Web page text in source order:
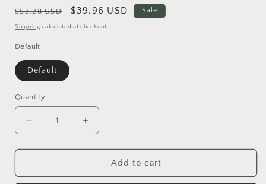
Regular
price
$53.28 USD
Sale
price
$39.96 USD Sale
Shipping calculated at checkout.
Default
Default
Quantity
Quantity
Decrease
quantity
for
Helios
Increase
quantity
for
Helios
Add to cart